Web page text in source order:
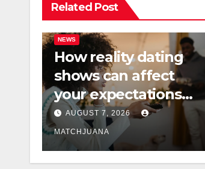
Related Post
NEWS
How reality dating
shows can affect
your expectations
of love
AUGUST 7, 2026
MATCHJUANA